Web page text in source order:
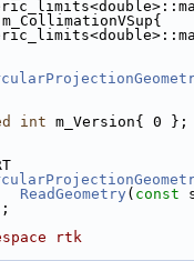
m_CollimationVSup{
int m_Version{ 0 };
ReadGeometry ( const
rtk